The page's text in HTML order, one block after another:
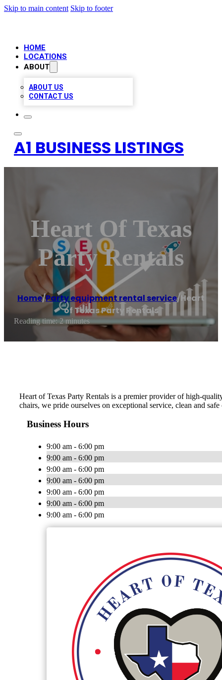
Skip to main content Skip to footer
HOME
LOCATIONS
ABOUT
ABOUT US
CONTACT US
A1 BUSINESS LISTINGS
Heart Of Texas
Party Rentals
Home/Party equipment rental service/ Heart
of Texas Party Rentals
Reading time: 2 minutes
Heart of Texas Party Rentals is a premier provider of high-
chairs, we pride ourselves on exceptional service, clean and
Business Hours
9:00 am - 6:00 pm
9:00 am - 6:00 pm
9:00 am - 6:00 pm
9:00 am - 6:00 pm
9:00 am - 6:00 pm
9:00 am - 6:00 pm
9:00 am - 6:00 pm